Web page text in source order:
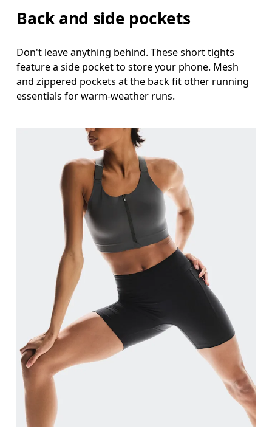
Back and side pockets
Don't leave anything behind. These short tights
feature a side pocket to store your phone. Mesh
and zippered pockets at the back fit other running
essentials for warm-weather runs.